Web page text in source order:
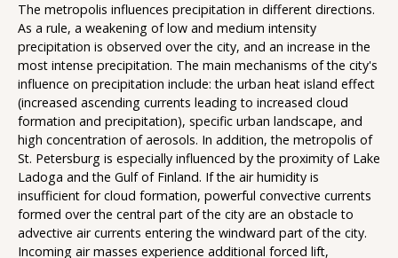
The metropolis influences precipitation in different directions.
As a rule, a weakening of low and medium intensity
precipitation is observed over the city, and an increase in the
most intense precipitation. The main mechanisms of the city's
influence on precipitation include: the urban heat island effect
(increased ascending currents leading to increased cloud
formation and precipitation), specific urban landscape, and
high concentration of aerosols. In addition, the metropolis of
St. Petersburg is especially influenced by the proximity of Lake
Ladoga and the Gulf of Finland. If the air humidity is
insufficient for cloud formation, powerful convective currents
formed over the central part of the city are an obstacle to
advective air currents entering the windward part of the city.
Incoming air masses experience additional forced lift,